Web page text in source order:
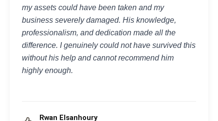
my assets could have been taken and my
business severely damaged. His knowledge,
professionalism, and dedication made all the
difference. I genuinely could not have survived this
without his help and cannot recommend him
highly enough.
Rwan Elsanhoury